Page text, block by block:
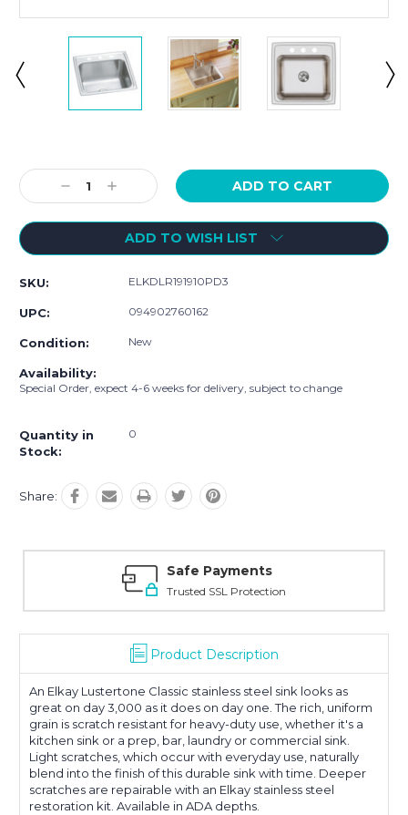
Stock:
Decrease
Quantity:
Increase
Quantity:
ADD TO WISH LIST
SKU: ELKDLR191910PD3
UPC: 094902760162
Condition: New
Availability:
Special Order, expect 4-6 weeks for delivery, subject to change
Quantity in
Stock:
0
Share:
Safe Payments
Trusted SSL Protection
Product Description
An Elkay Lustertone Classic stainless steel sink looks as
great on day 3,000 as it does on day one. The rich, uniform
grain is scratch resistant for heavy-duty use, whether it's a
kitchen sink or a prep, bar, laundry or commercial sink.
Light scratches, which occur with everyday use, naturally
blend into the finish of this durable sink with time. Deeper
scratches are repairable with an Elkay stainless steel
restoration kit. Available in ADA depths.